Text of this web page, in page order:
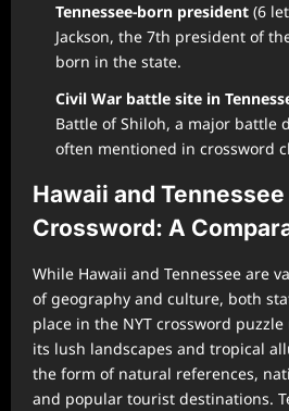
Tennessee-born president (6
Jackson, the 7th president of
born in the state.
Civil War battle site in
Battle of Shiloh, a major battle
often mentioned in crossword
Hawaii and
Crossword: A
While Hawaii and Tennessee are
of geography and culture, both
place in the NYT crossword
its lush landscapes and tropical
the form of natural references,
and popular tourist destinations.